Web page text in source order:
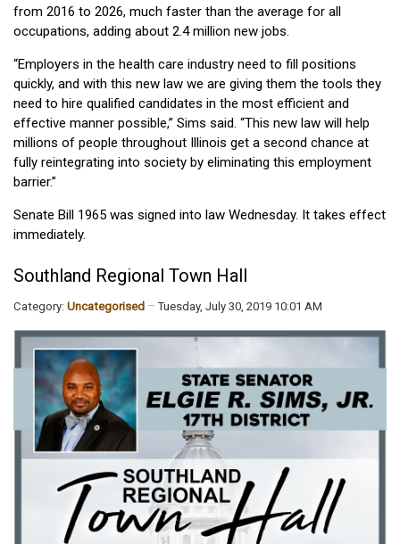
from 2016 to 2026, much faster than the average for all
occupations, adding about 2.4 million new jobs.
“Employers in the health care industry need to fill positions
quickly, and with this new law we are giving them the tools they
need to hire qualified candidates in the most efficient and
effective manner possible,” Sims said. “This new law will help
millions of people throughout Illinois get a second chance at
fully reintegrating into society by eliminating this employment
barrier.”
Senate Bill 1965 was signed into law Wednesday. It takes effect
immediately.
Southland Regional Town Hall
Category: Uncategorised Tuesday, July 30, 2019 10:01 AM